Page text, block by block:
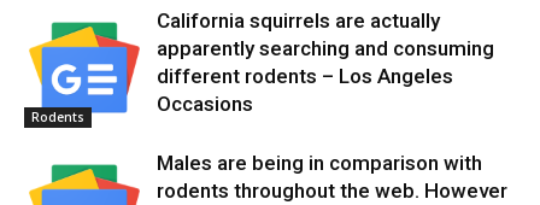
Rodents
California squirrels are actually
apparently searching and consuming
different rodents – Los Angeles
Occasions
Males are being in comparison with
rodents throughout the web. However